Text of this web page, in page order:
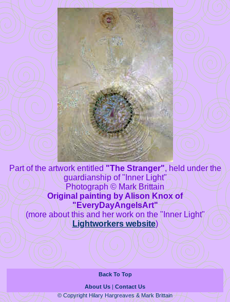
Part of the artwork entitled "The Stranger", held under the
guardianship of "Inner Light"
Photograph © Mark Brittain
Original painting by Alison Knox of
"EveryDayAngelsArt"
(more about this and her work on the "Inner Light"
Lightworkers website)
Back To Top
About Us | Contact Us
© Copyright Hilary Hargreaves & Mark Brittain